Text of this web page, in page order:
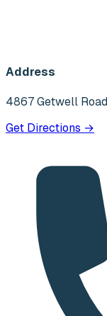
Address
4867 Getwell
Get Directions →